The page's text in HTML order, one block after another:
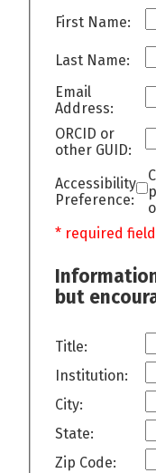
First Name:
Last Name:
Email
Address:
ORCID or
other GUID:
Accessibility
Preference:
* required
but
Title:
Institution:
City:
State:
Zip Code: